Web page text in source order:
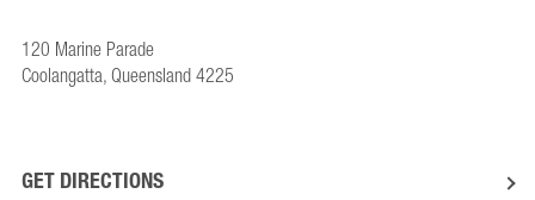
120 Marine Parade
Coolangatta, Queensland 4225
GET DIRECTIONS